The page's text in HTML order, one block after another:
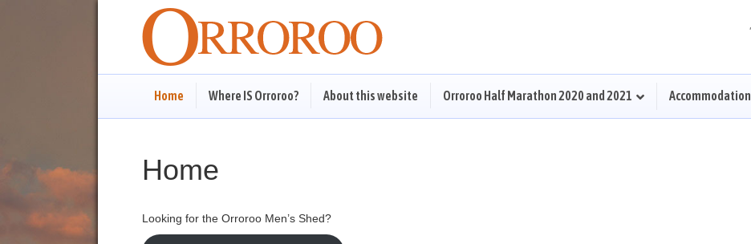
Home Where IS Orroroo? About this website Orroroo Half Marathon 2020 and 2021 Accommodation
Home
Looking for the Orroroo Men’s Shed?